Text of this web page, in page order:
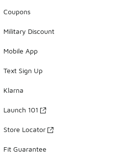
Coupons
Military Discount
Mobile App
Text Sign Up
Klarna
Launch 101
Store Locator
Fit Guarantee